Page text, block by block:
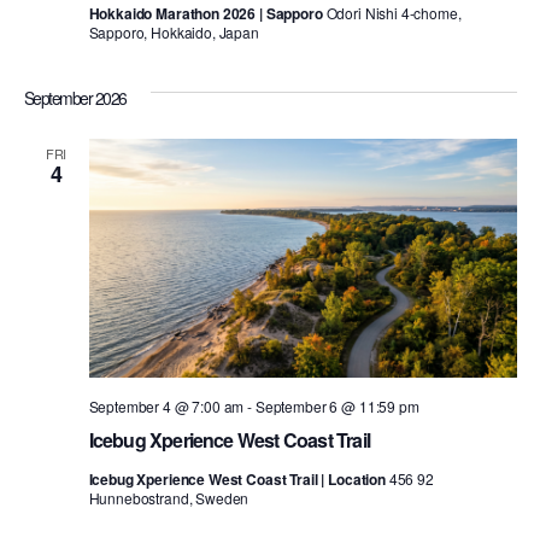
Hokkaido Marathon 2026 | SapporoOdori Nishi 4-chome,
Sapporo, Hokkaido, Japan
September 2026
FRI
4
Icebug Xperience West Coast Trail
September 4 @ 7:00 am-September 6 @ 11:59 pm
Icebug Xperience West Coast Trail | Location456 92
Hunnebostrand, Sweden